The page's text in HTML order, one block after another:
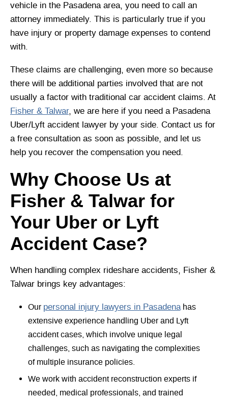
vehicle in the Pasadena area, you need to call an
attorney immediately. This is particularly true if you
have injury or property damage expenses to contend
with.
These claims are challenging, even more so because
there will be additional parties involved that are not
usually a factor with traditional car accident claims. At
Fisher & Talwar, we are here if you need a Pasadena
Uber/Lyft accident lawyer by your side. Contact us for
a free consultation as soon as possible, and let us
help you recover the compensation you need.
Why Choose Us at
Fisher & Talwar for
Your Uber or Lyft
Accident Case?
When handling complex rideshare accidents, Fisher &
Talwar brings key advantages:
Our personal injury lawyers in Pasadenahas
extensive experience handling Uber and Lyft
accident cases, which involve unique legal
challenges, such as navigating the complexities
of multiple insurance policies.
We work with accident reconstruction experts if
needed, medical professionals, and trained